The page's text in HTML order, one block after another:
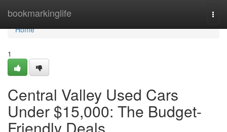
bookmarkinglife
Home
Home
1
Central Valley Used Cars
Under $15,000: The Budget-